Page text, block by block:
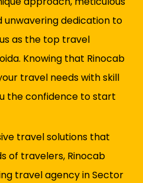
dedication to
as the top travel
Knowing that Rinocab
travel needs with skill
the confidence to start
travel solutions that
of travelers, Rinocab
travel agency in Sector